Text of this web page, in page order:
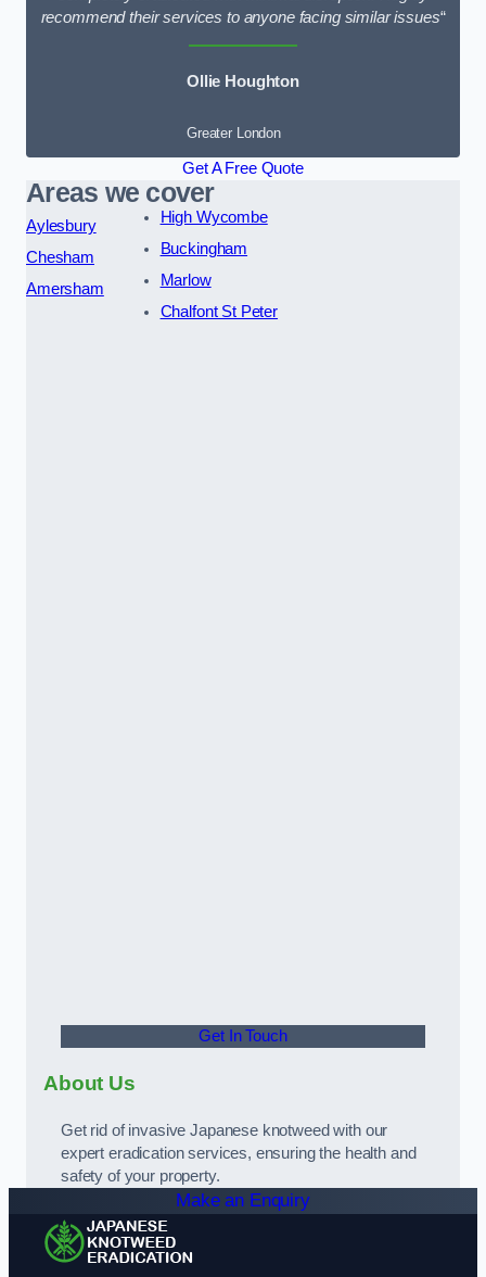
recommend their services to anyone facing similar issues“
Ollie Houghton
Greater London
Get A Free Quote
Areas we cover
Aylesbury
Chesham
Amersham
High Wycombe
Buckingham
Marlow
Chalfont St Peter
Get In Touch
About Us
Get rid of invasive Japanese knotweed with our
expert eradication services, ensuring the health and
safety of your property.
Make an Enquiry